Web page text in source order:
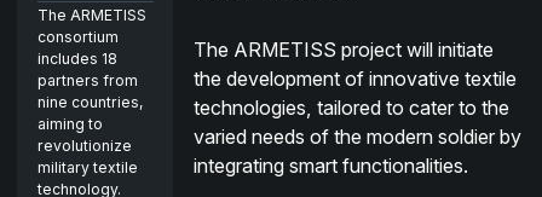
The ARMETISS
consortium
includes 18
partners from
nine countries,
aiming to
revolutionize
military textile
technology.
The ARMETISS project will initiate
the development of innovative textile
technologies, tailored to cater to the
varied needs of the modern soldier by
integrating smart functionalities.